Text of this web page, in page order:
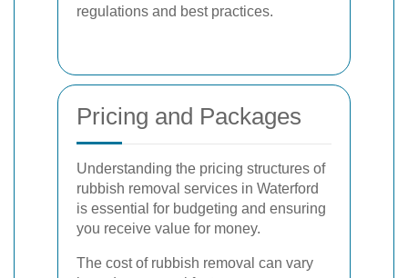
regulations and best practices.
Pricing and Packages
Understanding the pricing structures of
rubbish removal services in Waterford
is essential for budgeting and ensuring
you receive value for money.
The cost of rubbish removal can vary